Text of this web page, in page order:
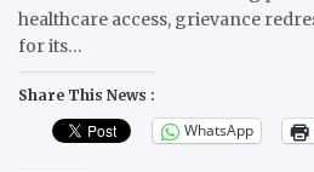
healthcare access, grievance
for its…
Share This News :
WhatsApp